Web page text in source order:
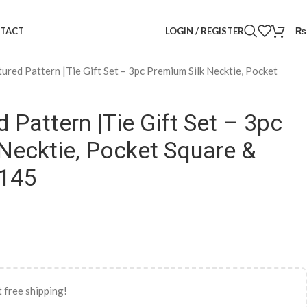
LOGIN / REGISTER ₨
Pattern |Tie Gift Set – 3pc Premium Silk Necktie, Pocket
Pattern |Tie Gift Set – 3pc
Pocket Square &
shipping!